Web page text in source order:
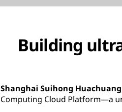
Building
Shanghai Suihong
Computing Cloud Platform—a